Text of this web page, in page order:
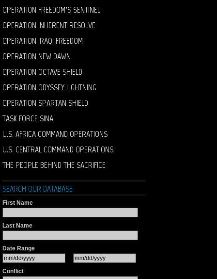
OPERATION FREEDOM’S SENTINEL
OPERATION INHERENT RESOLVE
OPERATION IRAQI FREEDOM
OPERATION NEW DAWN
OPERATION OCTAVE SHIELD
OPERATION ODYSSEY LIGHTNING
OPERATION SPARTAN SHIELD
TASK FORCE SINAI
U.S. AFRICA COMMAND OPERATIONS
U.S. CENTRAL COMMAND OPERATIONS
THE PEOPLE BEHIND THE SACRIFICE
SEARCH OUR DATABASE
First Name
Last Name
Date Range
Conflict